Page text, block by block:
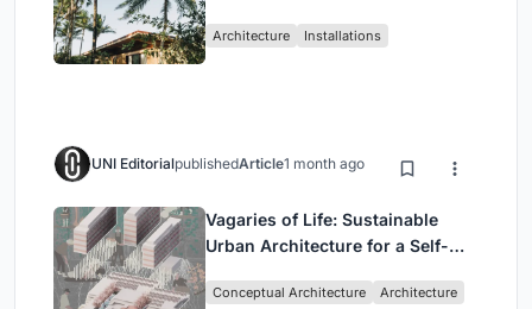
Architecture Installations
UNI EditorialpublishedArticle1 month ago
Vagaries of Life: Sustainable
Urban Architecture for a Self-
Singapore
Conceptual Architecture Architecture